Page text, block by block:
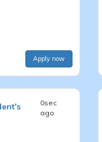
Apply now
0sec
ago